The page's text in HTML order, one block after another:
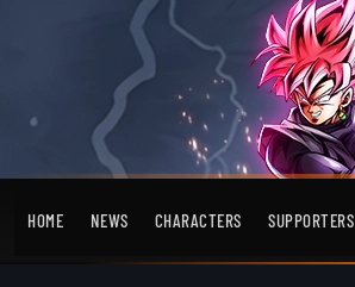
HOME NEWS CHARACTERS SUPPORTERS